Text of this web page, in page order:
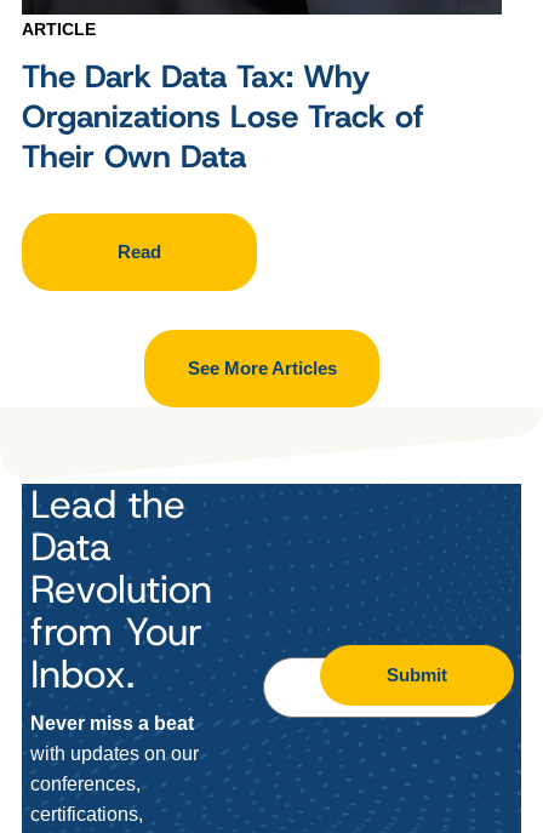
ARTICLE
The Dark Data Tax: Why
Organizations Lose Track of
Their Own Data
Read
See More Articles
Lead the
Data
Revolution
from Your
Inbox.
Never miss a beat
with updates on our
conferences,
certifications,
Submit